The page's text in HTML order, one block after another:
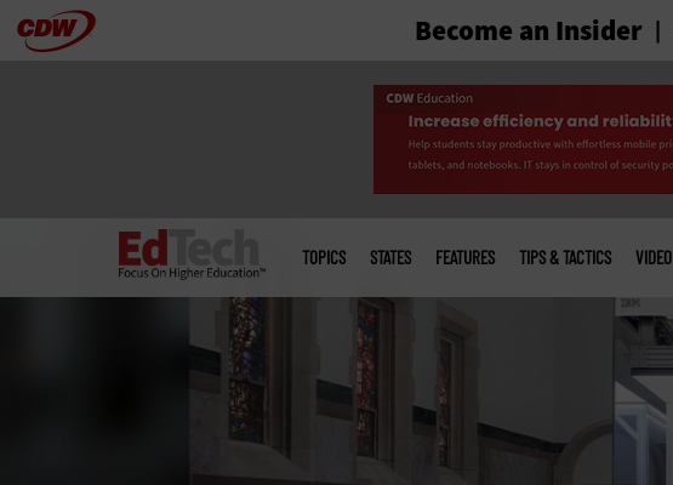
Skip Become an Insider
menu
TOPICS STATES FEATURES TIPS & TACTICS VIDEO